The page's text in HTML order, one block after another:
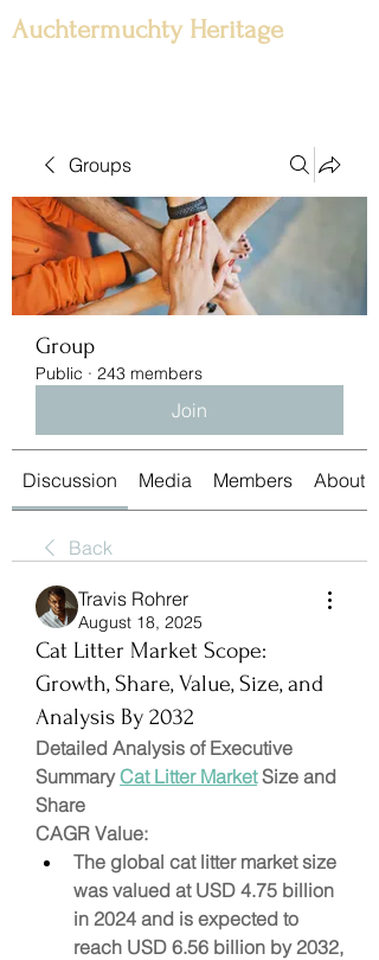
Auchtermuchty Heritage
Groups
Group
Public · 243 members
Join
Discussion Media Members About
Back
Travis Rohrer
August 18, 2025
Cat Litter Market Scope:
Growth, Share, Value, Size, and
Analysis By 2032
Detailed Analysis of Executive
Summary Cat Litter Market Size and
Share
CAGR Value:
The global cat litter market size
was valued at USD 4.75 billion
in 2024 and is expected to
reach USD 6.56 billion by 2032,